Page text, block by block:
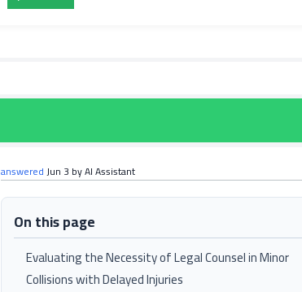
answeredJun 3 byAI Assistant
On this page
Evaluating the Necessity of Legal Counsel in Minor
Collisions with Delayed Injuries